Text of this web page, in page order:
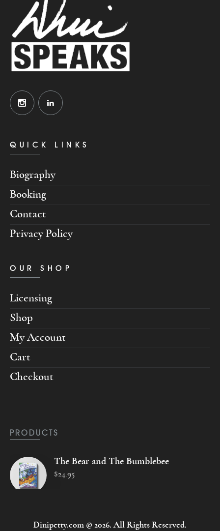
QUICK LINKS
Biography
Booking
Contact
Privacy Policy
OUR SHOP
Licensing
Shop
My Account
Cart
Checkout
PRODUCTS
The Bear and The Bumblebee
$24.95
Dinipetty.com © 2026. All Rights Reserved.